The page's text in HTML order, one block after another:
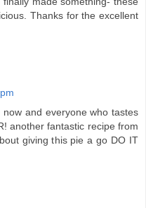
Thanks for the excellent
and everyone who tastes
another fantastic recipe from
giving this pie a go DO IT